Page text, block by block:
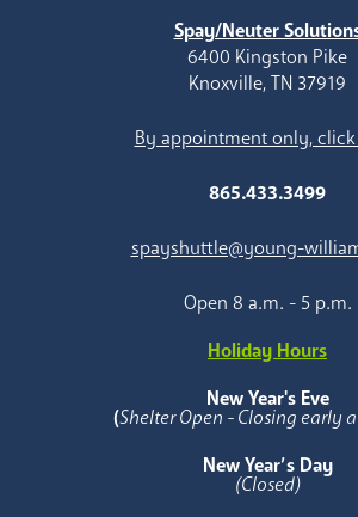
Spay/Neuter
6400 Kingston Pike
Knoxville, TN 37919
By appointment only, click
865.433.3499
spayshuttle@young-
Open 8 a.m. - 5 p.m.
Holiday Hours
New Year's Eve
(Shelter Open - Closing early
New Year’s Day
(Closed)